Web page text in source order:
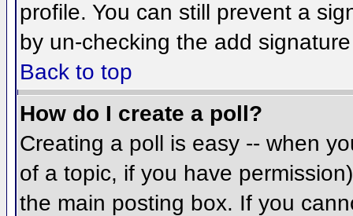
profile. You can still prevent a
by un-checking the add
Back to top
How do I create a poll?
Creating a poll is easy -- when
of a topic, if you have
the main posting box. If you